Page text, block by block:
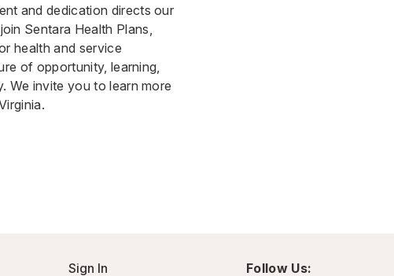
and dedication directs our
Sentara Health Plans,
health and service
of opportunity, learning,
We invite you to learn more
Sign In Follow Us: